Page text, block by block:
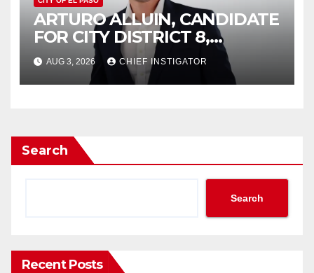
ARTURO ALLUIN, CANDIDATE
FOR CITY DISTRICT 8,
RESPONDS TO EL PASO
MATTERS HIT PIECE
AUG 3, 2026 CHIEF INSTIGATOR
Search
Search
Recent Posts